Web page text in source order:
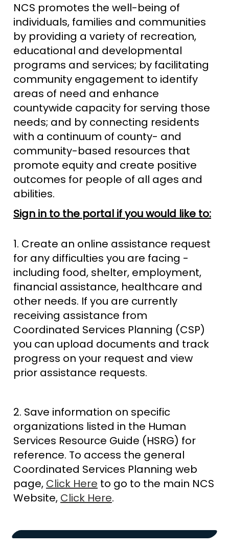
NCS promotes the well-being of
individuals, families and communities
by providing a variety of recreation,
educational and developmental
programs and services; by facilitating
community engagement to identify
areas of need and enhance
countywide capacity for serving those
needs; and by connecting residents
with a continuum of county- and
community-based resources that
promote equity and create positive
outcomes for people of all ages and
abilities.
Sign in to the portal if you would like to:
1. Create an online assistance request
for any difficulties you are facing -
including food, shelter, employment,
financial assistance, healthcare and
other needs. If you are currently
receiving assistance from
Coordinated Services Planning (CSP)
you can upload documents and track
progress on your request and view
prior assistance requests.
2. Save information on specific
organizations listed in the Human
Services Resource Guide (HSRG) for
reference. To access the general
Coordinated Services Planning web
page, Click Here to go to the main NCS
Website, Click Here.